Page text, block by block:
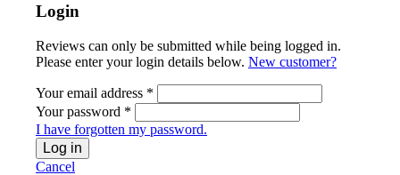
Login
Reviews can only be submitted while being logged in.
Please enter your login details below. New customer?
Your email address *
Your password *
I have forgotten my password.
Log in
Cancel